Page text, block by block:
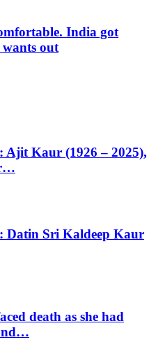
India got
wants out
Ajit Kaur (1926 – 2025),
Datin Sri Kaldeep Kaur
death as she had